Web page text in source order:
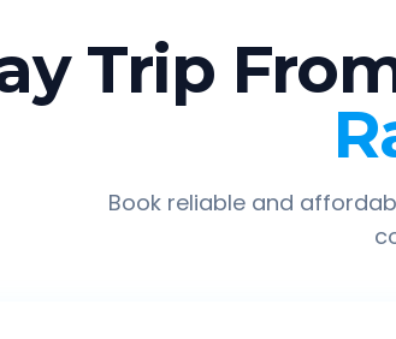
Trip
Book reliable and